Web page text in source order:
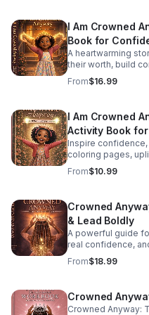
I Am Crowned
Book for
A heartwarming
their worth, build
they are.
From$16.99
I Am Crowned
Activity Book
Inspire
coloring pages,
CROWN Method
From$10.99
Crowned
& Lead Boldly
A powerful guide
real confidence,
practical CROWN
From$18.99
Crowned
Crowned Anyway: